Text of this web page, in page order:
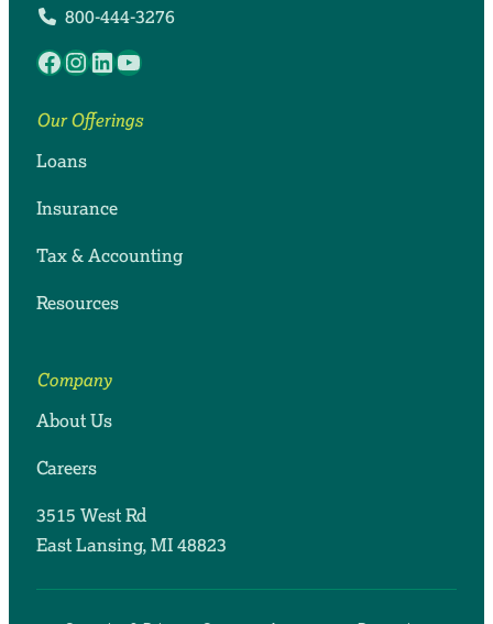
800-444-3276
Facebook
Instagram
LinkedIn
YouTube
Our Offerings
Loans
Insurance
Tax & Accounting
Resources
Company
About Us
Careers
3515 West Rd
East Lansing, MI 48823